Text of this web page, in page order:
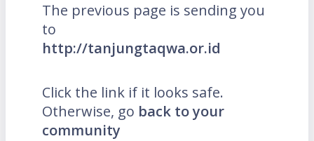
The previous page is sending you
to
http://tanjungtaqwa.or.id
Click the link if it looks safe.
Otherwise, go back to your
community